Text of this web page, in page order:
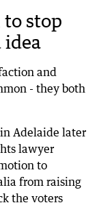
stop
idea
and
- they both
Adelaide later
lawyer
to
from raising
the voters